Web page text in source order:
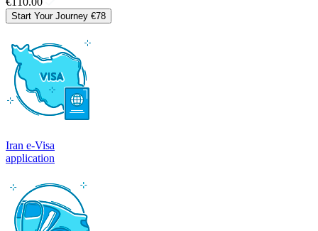
Start Your Journey €78
Iran e-Visa
application